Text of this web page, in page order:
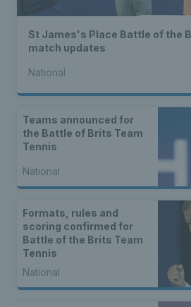
St James's Place Battle of the
match updates
National
Teams announced for
the Battle of Brits Team
Tennis
National
Formats, rules and
scoring confirmed for
Battle of the Brits Team
Tennis
National